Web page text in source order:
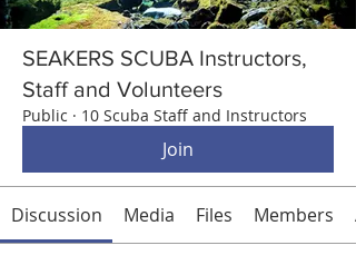
SEAKERS SCUBA Instructors,
Staff and Volunteers
Public · 10 Scuba Staff and Instructors
Join
Discussion Media Files Members